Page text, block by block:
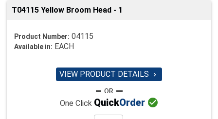
T04115 Yellow Broom Head - 1
Product Number: 04115
Available in: EACH
VIEW PRODUCT DETAILS 
One Click QuickOrder 